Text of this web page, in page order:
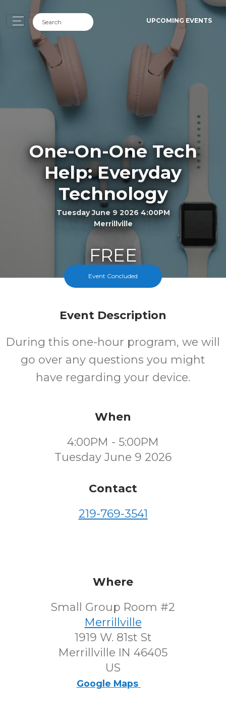
UPCOMING EVENTS
One-On-One Tech
Help: Everyday
Technology
Tuesday June 9 2026 4:00PM
Merrillville
FREE
Cost
Event Concluded
Event Description
During this one-hour program, we will
go over any questions you might
have regarding your device.
When
4:00PM - 5:00PM
Tuesday June 9 2026
Contact
219-769-3541
Where
Small Group Room #2
Merrillville
1919 W. 81st St
Merrillville IN 46405
US
Google Maps